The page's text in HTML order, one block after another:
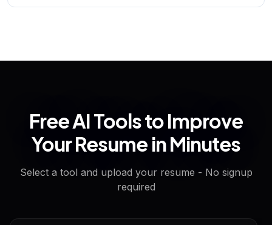
Free AI Tools to Improve
Your Resume in Minutes
Select a tool and upload your resume - No signup
required